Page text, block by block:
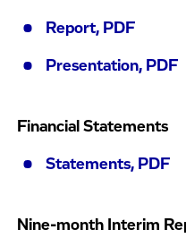
Report, PDF
Presentation, PDF
Financial Statements
Statements, PDF
Nine-month Interim